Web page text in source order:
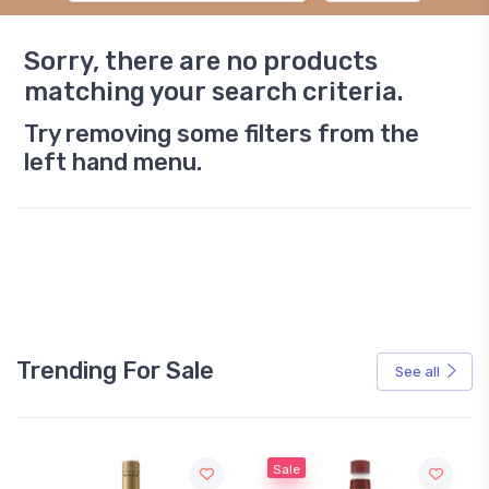
Sorry, there are no products
matching your search criteria.
Try removing some filters from the
left hand menu.
Trending For Sale See all
Sale